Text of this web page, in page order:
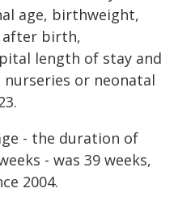
age, birthweight,
after birth,
length of stay and
or neonatal
- the duration of
- was 39 weeks,
2004.